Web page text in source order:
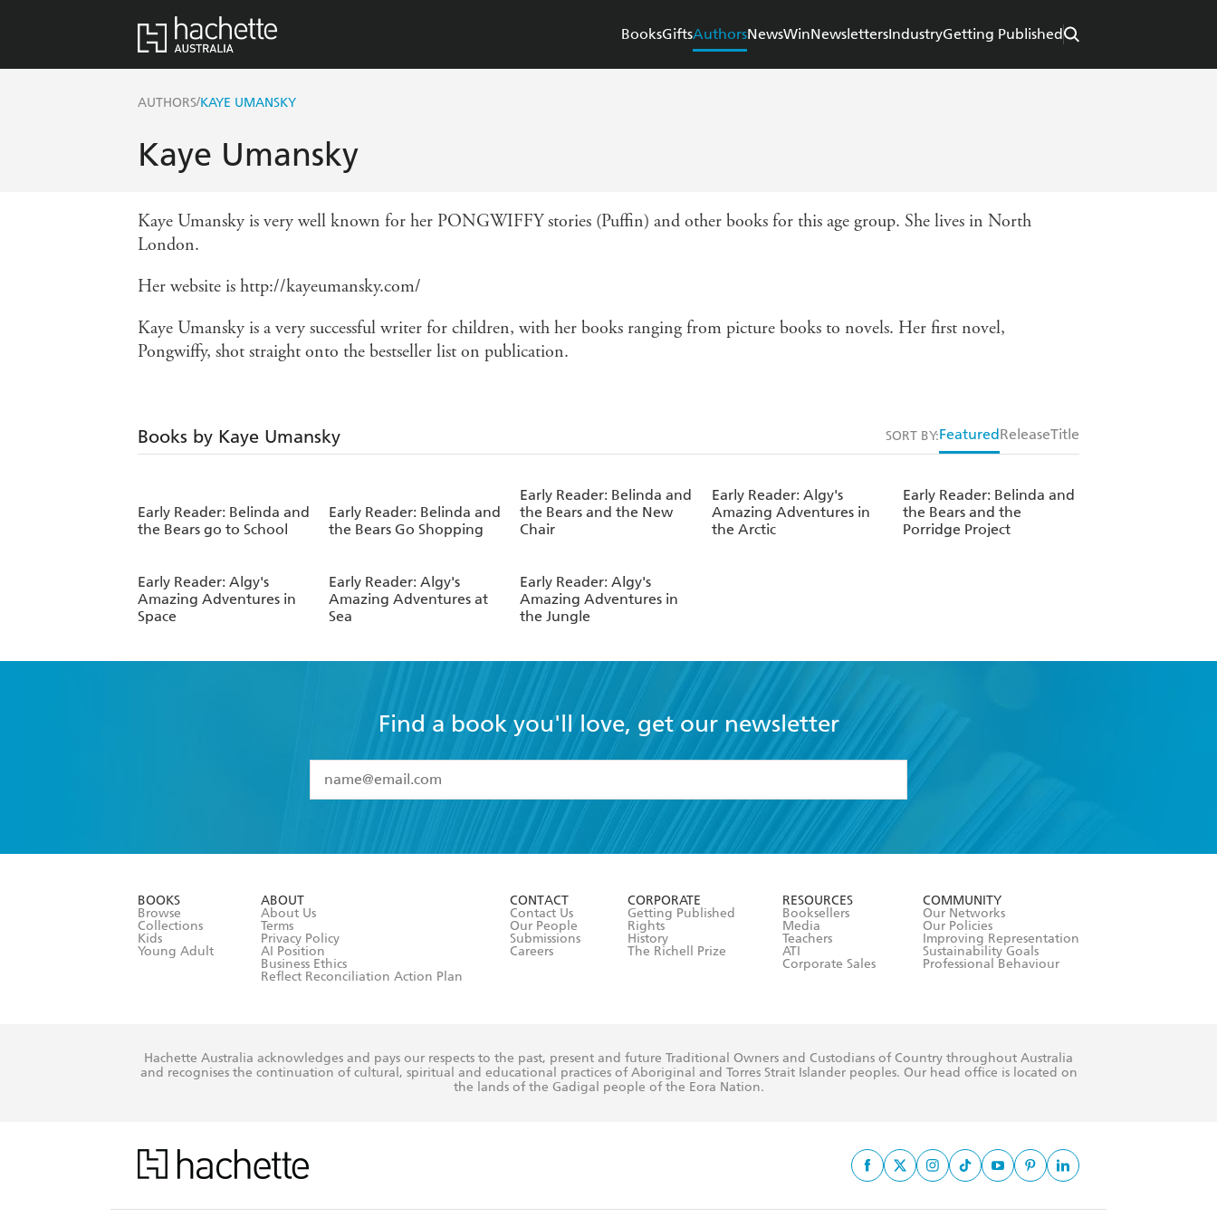
BooksGiftsAuthorsNewsWinNewslettersIndustryGetting Published
AUTHORS/KAYE UMANSKY
Kaye Umansky
Kaye Umansky is very well known for her PONGWIFFY stories (Puffin) and other books for this age group. She lives in North
London.
Her website is http://kayeumansky.com/
Kaye Umansky is a very successful writer for children, with her books ranging from picture books to novels. Her first novel,
Pongwiffy, shot straight onto the bestseller list on publication.
Books by Kaye Umansky SORT BY:Featured ReleaseTitle
Early Reader: Belinda and
the Bears go to School
Early Reader: Belinda and
the Bears Go Shopping
Early Reader: Belinda and
the Bears and the New
Chair
Early Reader: Algy's
Amazing Adventures in
the Arctic
Early Reader: Belinda and
the Bears and the
Porridge Project
Early Reader: Algy's
Amazing Adventures in
Space
Early Reader: Algy's
Amazing Adventures at
Sea
Early Reader: Algy's
Amazing Adventures in
the Jungle
Find a book you'll love, get our newsletter
I have read and accept the
Terms and Conditions
BOOKS
Browse
Collections
Kids
Young Adult
ABOUT
About Us
Terms
Privacy Policy
AI Position
Business Ethics
Reflect Reconciliation Action Plan
CONTACT
Contact Us
Our People
Submissions
Careers
CORPORATE
Getting Published
Rights
History
The Richell Prize
RESOURCES
Booksellers
Media
Teachers
ATI
Corporate Sales
COMMUNITY
Our Networks
Our Policies
Improving Representation
Sustainability Goals
Professional Behaviour
Hachette Australia acknowledges and pays our respects to the past, present and future Traditional Owners and Custodians of Country throughout Australia
and recognises the continuation of cultural, spiritual and educational practices of Aboriginal and Torres Strait Islander peoples. Our head office is located on
the lands of the Gadigal people of the Eora Nation.